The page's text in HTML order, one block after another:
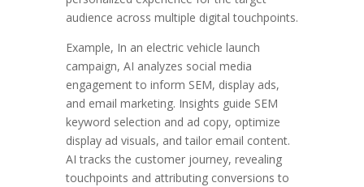
audience across multiple digital touchpoints.
Example, In an electric vehicle launch
campaign, AI analyzes social media
engagement to inform SEM, display ads,
and email marketing. Insights guide SEM
keyword selection and ad copy, optimize
display ad visuals, and tailor email content.
AI tracks the customer journey, revealing
touchpoints and attributing conversions to